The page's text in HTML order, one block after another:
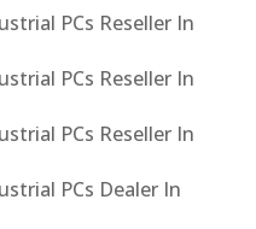
PCs Reseller In
PCs Reseller In
PCs Reseller In
PCs Dealer In